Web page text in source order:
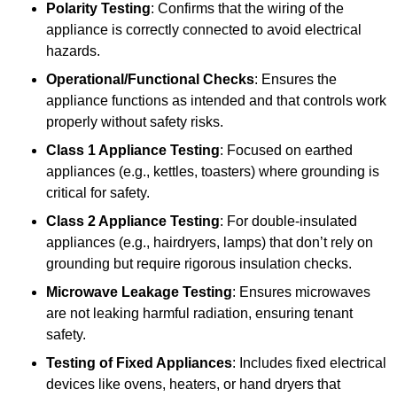
Polarity Testing: Confirms that the wiring of the
appliance is correctly connected to avoid electrical
hazards.
Operational/Functional Checks: Ensures the
appliance functions as intended and that controls work
properly without safety risks.
Class 1 Appliance Testing: Focused on earthed
appliances (e.g., kettles, toasters) where grounding is
critical for safety.
Class 2 Appliance Testing: For double-insulated
appliances (e.g., hairdryers, lamps) that don’t rely on
grounding but require rigorous insulation checks.
Microwave Leakage Testing: Ensures microwaves
are not leaking harmful radiation, ensuring tenant
safety.
Testing of Fixed Appliances: Includes fixed electrical
devices like ovens, heaters, or hand dryers that